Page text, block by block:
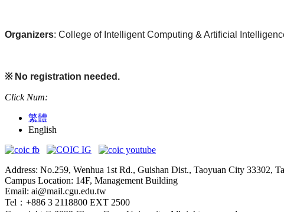
Organizers: College of Intelligent Computing & Artificial
※No registration needed.
Click Num:
繁體
English
Address: No.259, Wenhua 1st Rd., Guishan Dist., Taoyuan City 33302,
Campus Location: 14F, Management Building
Email: ai@mail.cgu.edu.tw
Tel：+886 3 2118800 EXT 2500